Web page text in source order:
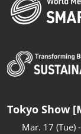
Tokyo Show
Mar. 17 (Tue)